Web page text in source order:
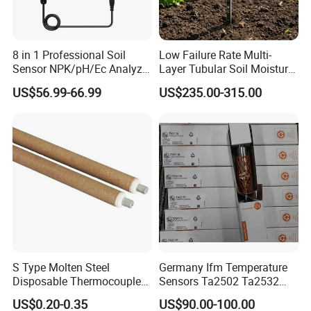
8 in 1 Professional Soil
Sensor NPK/pH/Ec Analyzer
Moisture for Agriculture
US$56.99-66.99
Low Failure Rate Multi-
Layer Tubular Soil Moisture
Detector for Nursery
US$235.00-315.00
S Type Molten Steel
Disposable Thermocouple
Expendable Thermocouple
US$0.20-0.35
Germany Ifm Temperature
Sensors Ta2502 Ta2532
Ta2512 Ta2531 Ta2115
US$90.00-100.00